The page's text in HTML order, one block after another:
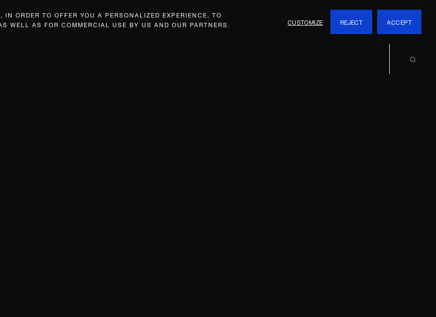
ORDER TO OFFER YOU A PERSONALIZED EXPERIENCE, TO
WELL AS FOR COMMERCIAL USE BY US AND OUR PARTNERS.
CUSTOMIZE REJECT ACCEPT